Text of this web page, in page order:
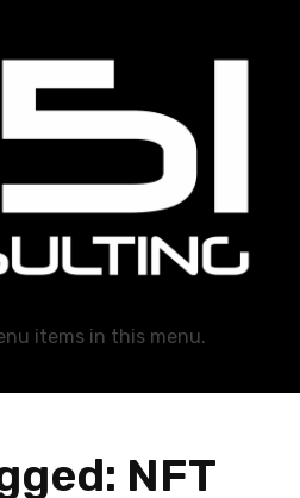
items in this menu.
NFT